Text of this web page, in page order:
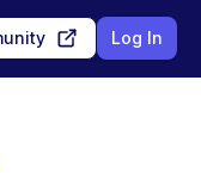
Log In